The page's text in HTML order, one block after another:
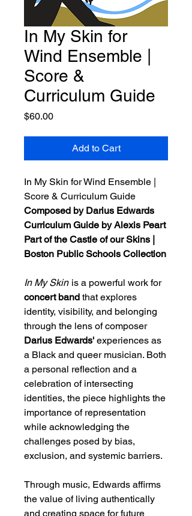
In My Skin for
Wind Ensemble |
Score &
Curriculum Guide
$60.00Price
Add to Cart
In My Skin for Wind Ensemble |
Score & Curriculum Guide
Composed by Darius Edwards
Curriculum Guide by Alexis Peart
Part of the Castle of our Skins |
Boston Public Schools Collection
In My Skin is a powerful work for
concert band that explores
identity, visibility, and belonging
through the lens of composer
Darius Edwards' experiences as
a Black and queer musician. Both
a personal reflection and a
celebration of intersecting
identities, the piece highlights the
importance of representation
while acknowledging the
challenges posed by bias,
exclusion, and systemic barriers.
Through music, Edwards affirms
the value of living authentically
and creating space for future